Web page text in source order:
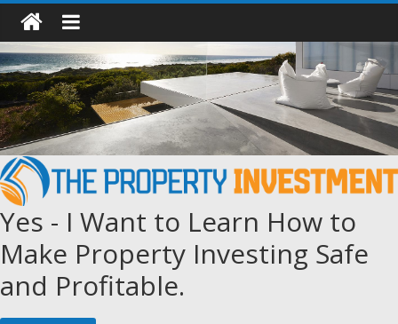
Yes - I Want to Learn How to
Make Property Investing Safe
and Profitable.